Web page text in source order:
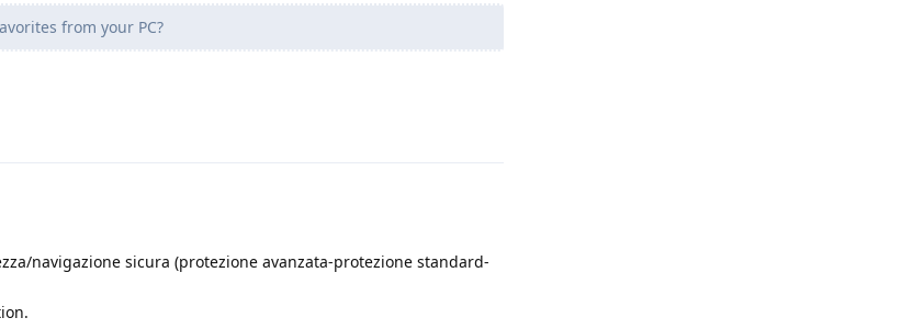
from your PC?
navigazione sicura (protezione avanzata-protezione standard-